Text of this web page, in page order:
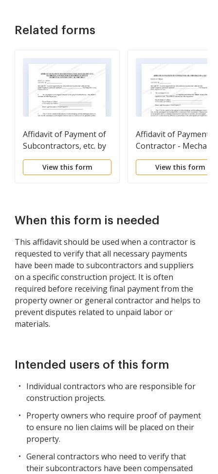
Related forms
Affidavit of Payment of
Subcontractors, etc. by
Contractor on
Residential Project -
View this form
Affidavit of Payment
Contractor -
Liens - Corporation
View this form
When this form is needed
This affidavit should be used when a contractor is
requested to verify that all necessary payments
have been made to subcontractors and suppliers
on a specific construction project. It is often
required before receiving final payment from the
property owner or general contractor and helps to
prevent disputes related to unpaid labor or
materials.
Intended users of this form
Individual contractors who are responsible for
construction projects.
Property owners who require proof of payment
to ensure no lien claims will be placed on their
property.
General contractors who need to verify that
their subcontractors have been compensated